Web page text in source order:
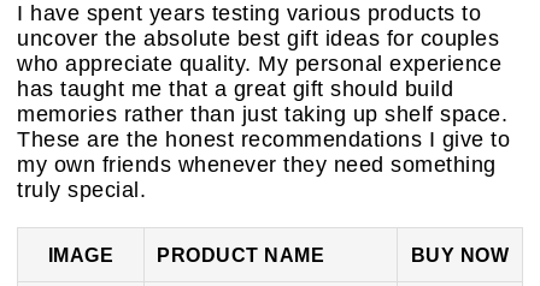
I have spent years testing various products to
uncover the absolute best gift ideas for couples
who appreciate quality. My personal experience
has taught me that a great gift should build
memories rather than just taking up shelf space.
These are the honest recommendations I give to
my own friends whenever they need something
truly special.
IMAGE PRODUCT NAME BUY NOW